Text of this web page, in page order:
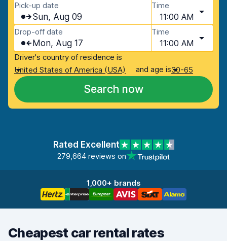
Pick-up date
Sun, Aug 09
Time
11:00 AM
Drop-off date
Mon, Aug 17
Time
11:00 AM
Driver's country of residence is
United States of America (USA)
and age is30-65
Search now
Rated Excellent
279,664 reviews on
1,000+ brands
Cheapest car rental rates